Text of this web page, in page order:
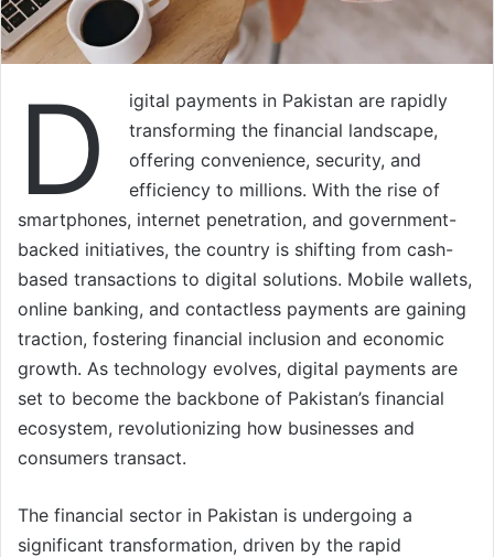
D
igital payments in Pakistan are rapidly
transforming the financial landscape,
offering convenience, security, and
efficiency to millions. With the rise of
smartphones, internet penetration, and government-
backed initiatives, the country is shifting from cash-
based transactions to digital solutions. Mobile wallets,
online banking, and contactless payments are gaining
traction, fostering financial inclusion and economic
growth. As technology evolves, digital payments are
set to become the backbone of Pakistan’s financial
ecosystem, revolutionizing how businesses and
consumers transact.
The financial sector in Pakistan is undergoing a
significant transformation, driven by the rapid